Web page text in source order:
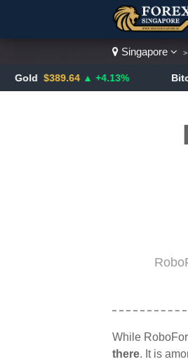
Singapore >
$389.64 ▲ +4.13%
While
there. It is